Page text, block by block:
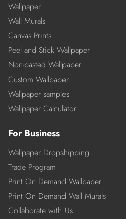
Wallpaper
Wall Murals
Canvas Prints
Peel and Stick Wallpaper
Non-pasted Wallpaper
Custom Wallpaper
Wallpaper samples
Wallpaper Calculator
For Business
Wallpaper Dropshipping
Trade Program
Print On Demand Wallpaper
Print On Demand Wall Murals
Collaborate with Us